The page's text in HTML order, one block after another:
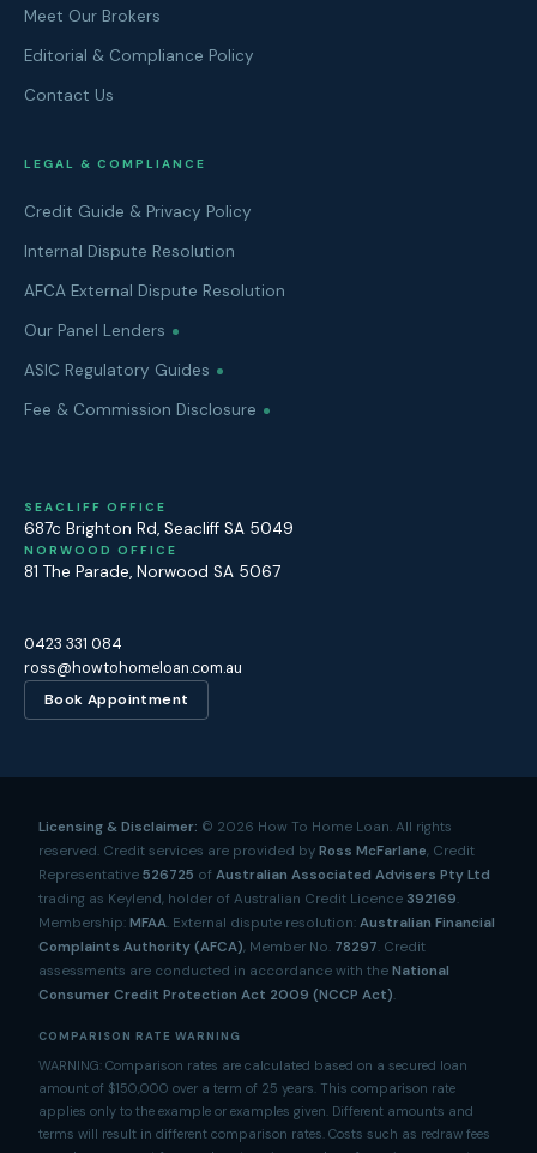
Meet Our Brokers
Editorial & Compliance Policy
Contact Us
LEGAL & COMPLIANCE
Credit Guide & Privacy Policy
Internal Dispute Resolution
AFCA External Dispute Resolution
Our Panel Lenders
ASIC Regulatory Guides
Fee & Commission Disclosure
SEACLIFF OFFICE
687c Brighton Rd, Seacliff SA 5049
NORWOOD OFFICE
81 The Parade, Norwood SA 5067
0423 331 084
ross@howtohomeloan.com.au
Book Appointment
Licensing & Disclaimer: © 2026 How To Home Loan. All rights
reserved. Credit services are provided by Ross McFarlane, Credit
Representative 526725 of Australian Associated Advisers Pty Ltd
trading as Keylend, holder of Australian Credit Licence 392169.
Membership: MFAA. External dispute resolution: Australian Financial
Complaints Authority (AFCA), Member No. 78297. Credit
assessments are conducted in accordance with the National
Consumer Credit Protection Act 2009 (NCCP Act).
COMPARISON RATE WARNING
WARNING: Comparison rates are calculated based on a secured loan
amount of $150,000 over a term of 25 years. This comparison rate
applies only to the example or examples given. Different amounts and
terms will result in different comparison rates. Costs such as redraw fees